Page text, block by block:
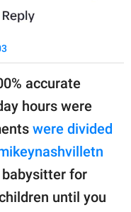
accurate
hours were
were divided
babysitter for
until you